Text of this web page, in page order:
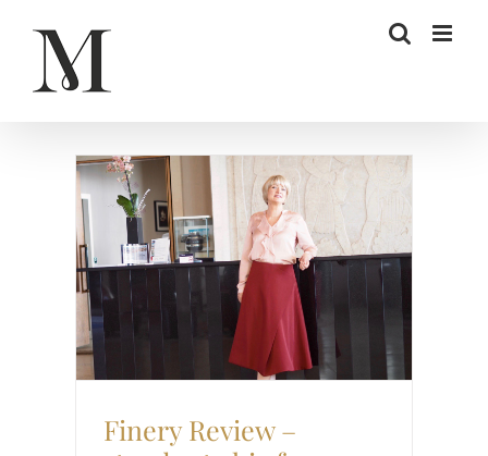
content
Retail Review Style
Finery Review –